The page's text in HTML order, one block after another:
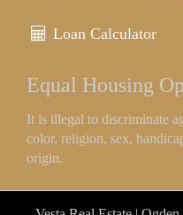
Loan Calculator
Equal Housing
It is illegal to discriminate
color, religion, sex,
origin.